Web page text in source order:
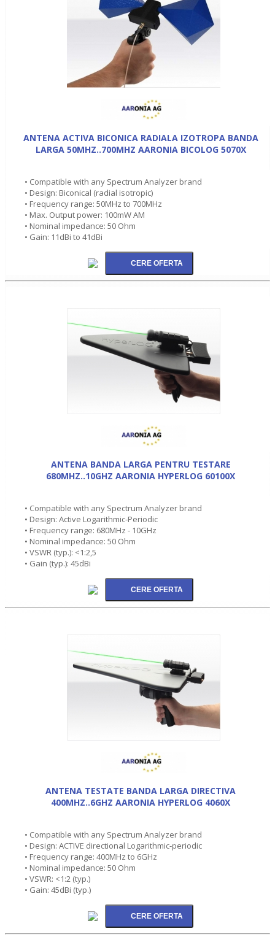
ANTENA ACTIVA BICONICA RADIALA IZOTROPA BANDA
LARGA 50MHZ..700MHZ AARONIA BICOLOG 5070X
• Compatible with any Spectrum Analyzer brand
• Design: Biconical (radial isotropic)
• Frequency range: 50MHz to 700MHz
• Max. Output power: 100mW AM
• Nominal impedance: 50 Ohm
• Gain: 11dBi to 41dBi
ANTENA BANDA LARGA PENTRU TESTARE
680MHZ..10GHZ AARONIA HYPERLOG 60100X
• Compatible with any Spectrum Analyzer brand
• Design: Active Logarithmic-Periodic
• Frequency range: 680MHz - 10GHz
• Nominal impedance: 50 Ohm
• VSWR (typ.): <1:2,5
• Gain (typ.): 45dBi
ANTENA TESTATE BANDA LARGA DIRECTIVA
400MHZ..6GHZ AARONIA HYPERLOG 4060X
• Compatible with any Spectrum Analyzer brand
• Design: ACTIVE directional Logarithmic-periodic
• Frequency range: 400MHz to 6GHz
• Nominal impedance: 50 Ohm
• VSWR: <1:2 (typ.)
• Gain: 45dBi (typ.)